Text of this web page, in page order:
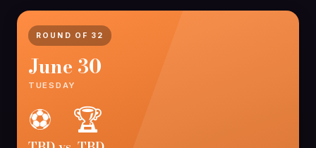
ROUND OF 32
June 30
TUESDAY
⚽ 🏆